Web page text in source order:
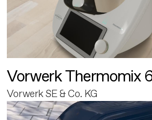
Vorwerk Thermomix
Vorwerk SE & Co. KG